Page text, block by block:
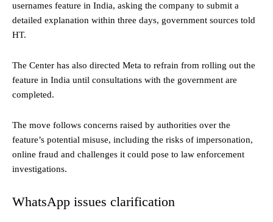
usernames feature in India, asking the company to submit a
detailed explanation within three days, government sources told
HT.
The Center has also directed Meta to refrain from rolling out the
feature in India until consultations with the government are
completed.
The move follows concerns raised by authorities over the
feature’s potential misuse, including the risks of impersonation,
online fraud and challenges it could pose to law enforcement
investigations.
WhatsApp issues clarification